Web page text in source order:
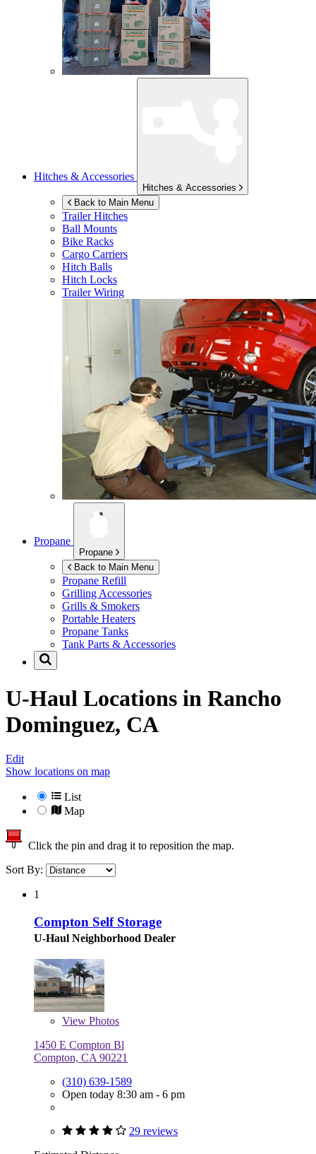
Hitches & Accessories
Hitches & Accessories
Back to Main Menu
Trailer Hitches
Ball Mounts
Bike Racks
Cargo Carriers
Hitch Balls
Hitch Locks
Trailer Wiring
Propane
Propane
Back to Main Menu
Propane Refill
Grilling Accessories
Grills & Smokers
Portable Heaters
Propane Tanks
Tank Parts & Accessories
U-Haul Locations in Rancho
Dominguez, CA
Edit
Show locations on map
List
Map
Click the pin and drag it to reposition the map.
Sort By:
1
Compton Self Storage
U-Haul Neighborhood Dealer
View Photos
1450 E Compton Bl
Compton, CA 90221
(310) 639-1589
Open today 8:30 am - 6 pm
29 reviews